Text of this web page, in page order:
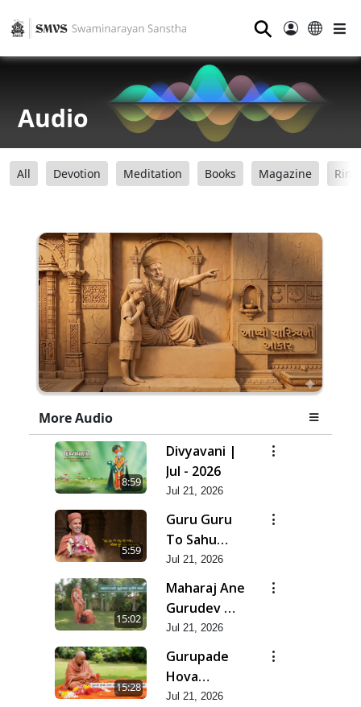
⚲
Audio
All Devotion Meditation Books Magazine
More Audio
8:59
Divyavani |
Jul - 2026
Jul 21, 2026
5:59
Guru Guru
To Sahu
Kahe | Jul -
2026
Jul 21, 2026
15:02
Maharaj Ane
Gurudev Ma
Dubi Ne
Vartya | Jul -
2026
Jul 21, 2026
15:28
Gurupade
Hova
Chhata
Jul 21, 2026